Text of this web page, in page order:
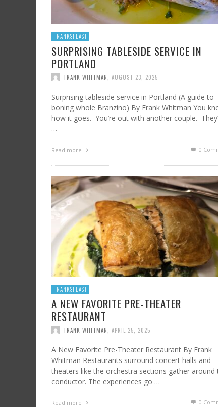
FRANKSFEAST
SURPRISING TABLESIDE SERVICE IN
PORTLAND
FRANK WHITMAN AUGUST 23, 2025
Surprising tableside service in Portland (A guide to
boning whole Branzino) By Frank Whitman You
how it goes. You’re out with another couple.
…
Read more 0
FRANKSFEAST
A NEW FAVORITE PRE-THEATER
RESTAURANT
FRANK WHITMAN APRIL 25, 2025
A New Favorite Pre-Theater Restaurant By Frank
Whitman Restaurants surround concert halls and
theaters like the orchestra sections gather around
conductor. The experiences go …
Read more 0